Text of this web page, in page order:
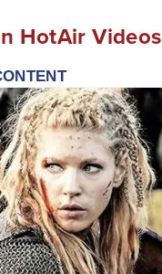
HotAir Videos